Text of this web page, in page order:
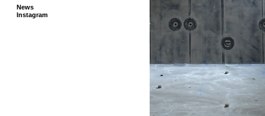
News
Instagram